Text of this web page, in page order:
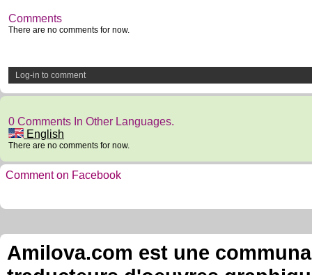
Comments
There are no comments for now.
Log-in to comment
0 Comments In Other Languages.
English
There are no comments for now.
Comment on Facebook
Amilova.com est une